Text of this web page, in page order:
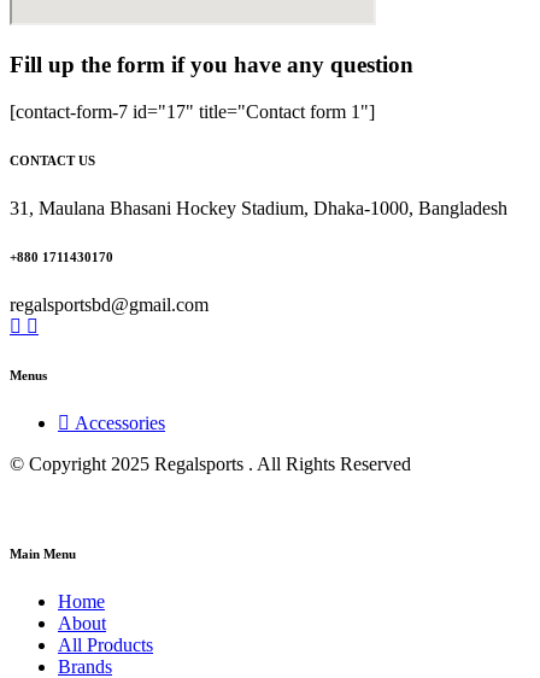
Fill up the form if you have any question
[contact-form-7 id="17" title="Contact form 1"]
CONTACT US
31, Maulana Bhasani Hockey Stadium, Dhaka-1000, Bangladesh
+880 1711430170
regalsportsbd@gmail.com
Menus
Accessories
© Copyright 2025 Regalsports . All Rights Reserved
Main Menu
Home
About
All Products
Brands